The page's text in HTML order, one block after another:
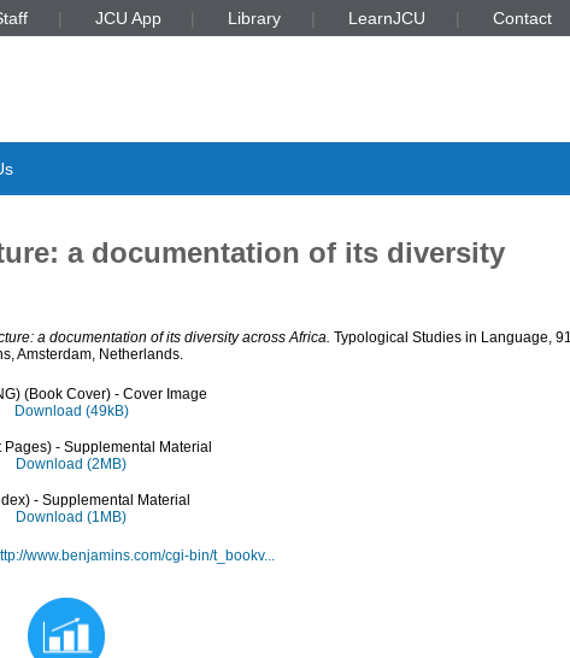
JCU App Library LearnJCU Contact
a documentation of its diversity
a documentation of its diversity across Africa. Typological Studies in Language, 91
Amsterdam, Netherlands.
(Book Cover) - Cover Image
Download (49kB)
Pages) - Supplemental Material
Download (2MB)
- Supplemental Material
Download (1MB)
www.benjamins.com/cgi-bin/t_bookv...